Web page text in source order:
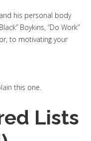
his personal body
Boykins, “Do Work”
to motivating your
this one.
Lists